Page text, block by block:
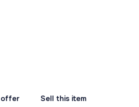
offer Sell this item